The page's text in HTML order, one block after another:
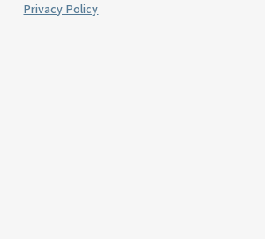
Privacy Policy